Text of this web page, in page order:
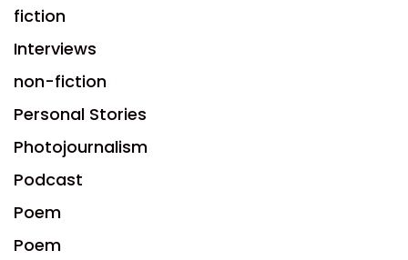
fiction
Interviews
non-fiction
Personal Stories
Photojournalism
Podcast
Poem
Poem